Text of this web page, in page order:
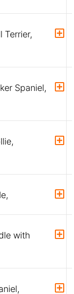
Terrier,
Spaniel,
with